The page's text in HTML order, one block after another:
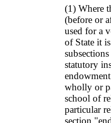
(1) Where
(before or
used for a
of State it
statutory
wholly or
school of
particular
section